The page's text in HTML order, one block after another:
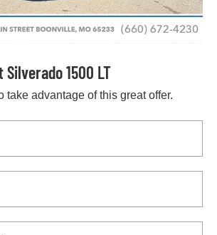
1500 LT
take advantage of this great offer.